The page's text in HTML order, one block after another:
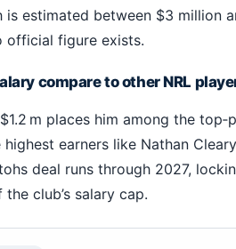
is estimated between $3 million
official figure exists.
compare to other NRL
$1.2 m places him among the
earners like Nathan
deal runs through 2027,
club’s salary cap.